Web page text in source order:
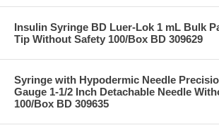
Insulin Syringe BD Luer-Lok 1 mL Bulk
Tip Without Safety 100/Box BD 309629
Syringe with Hypodermic Needle
Gauge 1-1/2 Inch Detachable Needle
100/Box BD 309635